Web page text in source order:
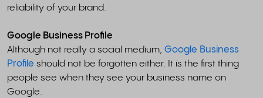
reliability of your brand.
Google Business Profile
Although not really a social medium, Google Business
Profile should not be forgotten either. It is the first thing
people see when they see your business name on
Google.